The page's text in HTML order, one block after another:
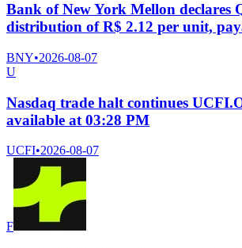
Bank of New York Mellon declares
distribution of R$ 2.12 per unit,
BNY•2026-08-07
U
Nasdaq trade halt continues
available at 03:28 PM
UCFI•2026-08-07
F